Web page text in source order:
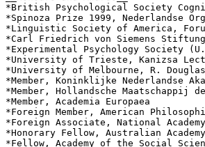
*British Psychological Society
*Spinoza Prize 1999, Nederlandse
*Linguistic Society of America,
*Carl Friedrich von Siemens
*Experimental Psychology Society
*University of Trieste, Kanizsa
*University of Melbourne, R.
*Member, Koninklijke Nederlandse
*Member, Hollandsche Maatschappij
*Member, Academia Europaea
*Foreign Member, American
*Foreign Associate, National
*Honorary Fellow, Australian
*Fellow, Academy of the Social